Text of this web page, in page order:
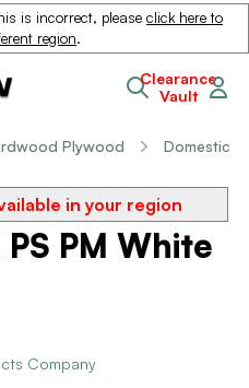
is incorrect, please click here to
region.
Clearance
Vault
Plywood Domestic
in your region
PM White
Company